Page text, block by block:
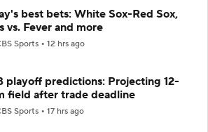
best bets: White Sox-Red Sox,
vs. Fever and more
Sports 12 hrs ago
playoff predictions: Projecting 12-
field after trade deadline
Sports 17 hrs ago